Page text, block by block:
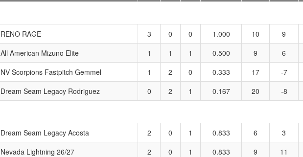
RENO RAGE 3 0 0 1.000 10 9
All American Mizuno Elite 1 1 1 0.500 9 6
NV Scorpions Fastpitch Gemmel 1 2 0 0.333 17 -7
Dream Seam Legacy Rodriguez 0 2 1 0.167 20 -8
Dream Seam Legacy Acosta 2 0 1 0.833 6 3
Nevada Lightning 26/27 2 0 1 0.833 9 11